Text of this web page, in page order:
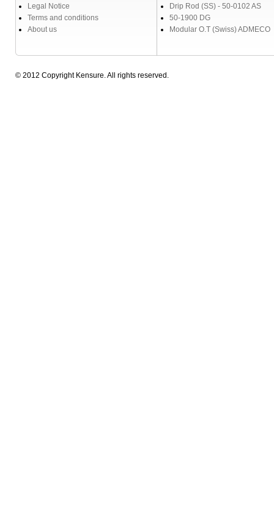
Legal Notice
Terms and conditions
About us
Drip Rod (SS) - 50-0102 AS
50-1900 DG
Modular O.T (Swiss) ADMECO
© 2012 Copyright Kensure. All rights reserved.